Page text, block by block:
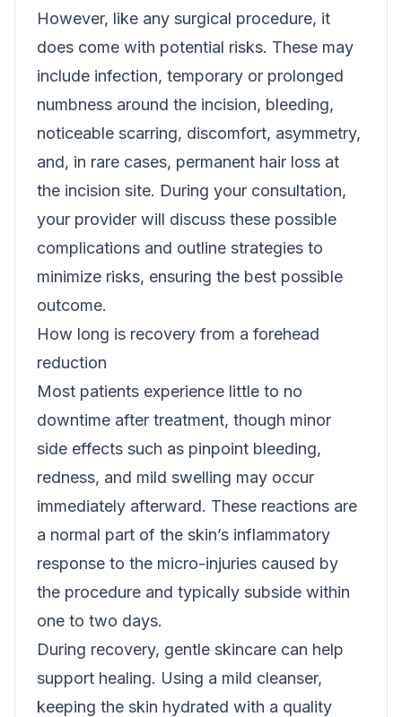
However, like any surgical procedure, it
does come with potential risks. These may
include infection, temporary or prolonged
numbness around the incision, bleeding,
noticeable scarring, discomfort, asymmetry,
and, in rare cases, permanent hair loss at
the incision site. During your consultation,
your provider will discuss these possible
complications and outline strategies to
minimize risks, ensuring the best possible
outcome.
How long is recovery from a forehead
reduction
Most patients experience little to no
downtime after treatment, though minor
side effects such as pinpoint bleeding,
redness, and mild swelling may occur
immediately afterward. These reactions are
a normal part of the skin’s inflammatory
response to the micro-injuries caused by
the procedure and typically subside within
one to two days.
During recovery, gentle skincare can help
support healing. Using a mild cleanser,
keeping the skin hydrated with a quality